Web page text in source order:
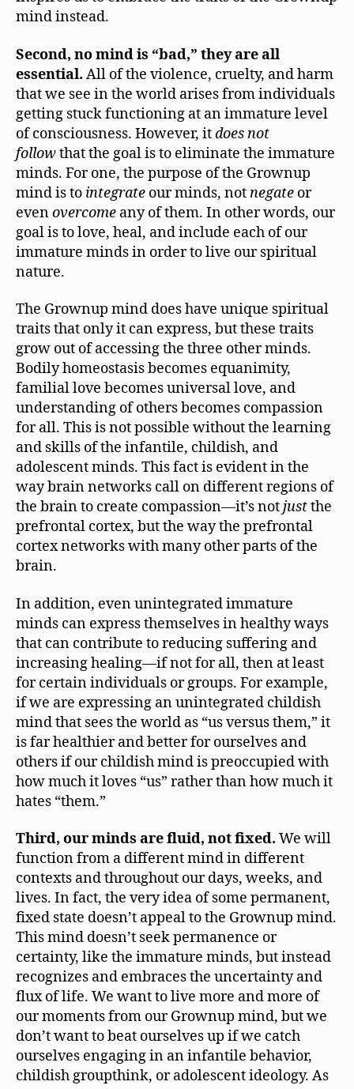
mind instead.
Second, no mind is “bad,” they are all
essential. All of the violence, cruelty, and harm
that we see in the world arises from individuals
getting stuck functioning at an immature level
of consciousness. However, itdoes not
followthat the goal is to eliminate the immature
minds. For one, the purpose of the Grownup
mind is to integrate our minds, notnegate or
evenovercome any of them. In other words, our
goal is to love, heal, and include each of our
immature minds in order to live our spiritual
nature.
The Grownup mind does have unique spiritual
traits that only it can express, but these traits
grow out of accessing the three other minds.
Bodily homeostasis becomes equanimity,
familial love becomes universal love, and
understanding of others becomes compassion
for all. This is not possible without the learning
and skills of the infantile, childish, and
adolescent minds. This fact is evident in the
way brain networks call on different regions of
the brain to create compassion—it’s notjustthe
prefrontal cortex, but the way the prefrontal
cortex networks with many other parts of the
brain.
In addition, even unintegrated immature
minds can express themselves in healthy ways
that can contribute to reducing suffering and
increasing healing—if not for all, then at least
for certain individuals or groups. For example,
if we are expressing an unintegrated childish
mind that sees the world as “us versus them,” it
is far healthier and better for ourselves and
others if our childish mind is preoccupied with
how much it loves “us” rather than how much it
hates “them.”
Third, our minds are fluid, not fixed. We will
function from a different mind in different
contexts and throughout our days, weeks, and
lives. In fact, the very idea of some permanent,
fixed state doesn’t appeal to the Grownup mind.
This mind doesn’t seek permanence or
certainty, like the immature minds, but instead
recognizes and embraces the uncertainty and
flux of life. We want to live more and more of
our moments from our Grownup mind, but we
don’t want to beat ourselves up if we catch
ourselves engaging in an infantile behavior,
childish groupthink, or adolescent ideology. As